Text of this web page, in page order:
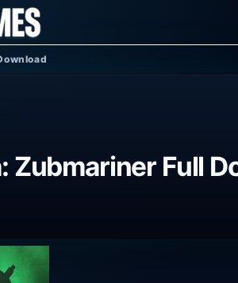
Zubmariner Full